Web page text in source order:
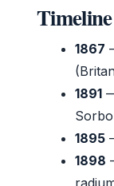
1867
1891
1895
1898